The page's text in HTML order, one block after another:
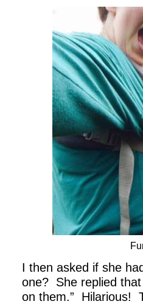
I then asked if she
one? She replied
on them.” Hilarious!